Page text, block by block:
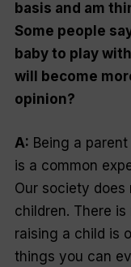
basis and am
Some people
baby to play
will become
opinion?
A: Being a
is a common
Our society
children. There is
raising a child is
things you can